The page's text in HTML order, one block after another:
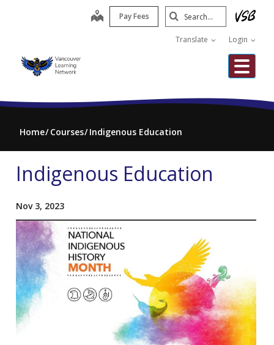
map Pay Fees
Translate Login
Search
Submit
Home Courses Indigenous Education
Indigenous Education
Nov 3, 2023